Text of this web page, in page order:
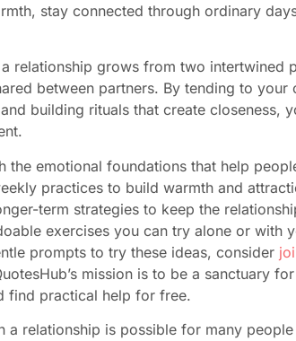
stay connected through ordinary
relationship grows from two intertwined
between partners. By tending to your
building rituals that create closeness,
the emotional foundations that help
practices to build warmth and
term strategies to keep the
exercises you can try alone or with
prompts to try these ideas, consider
mission is to be a sanctuary
find practical help for free.
a relationship is possible for many people